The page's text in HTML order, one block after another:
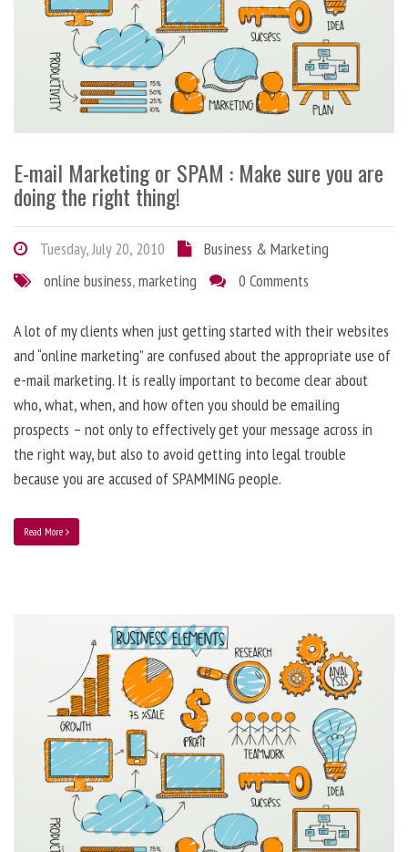
E-mail Marketing or SPAM : Make sure you are
doing the right thing!
Tuesday, July 20, 2010
Business & Marketing
online business,marketing 0 Comments
A lot of my clients when just getting started with their websites
and “online marketing” are confused about the appropriate use of
e-mail marketing. It is really important to become clear about
who, what, when, and how often you should be emailing
prospects – not only to effectively get your message across in
the right way, but also to avoid getting into legal trouble
because you are accused of SPAMMING people.
Read More